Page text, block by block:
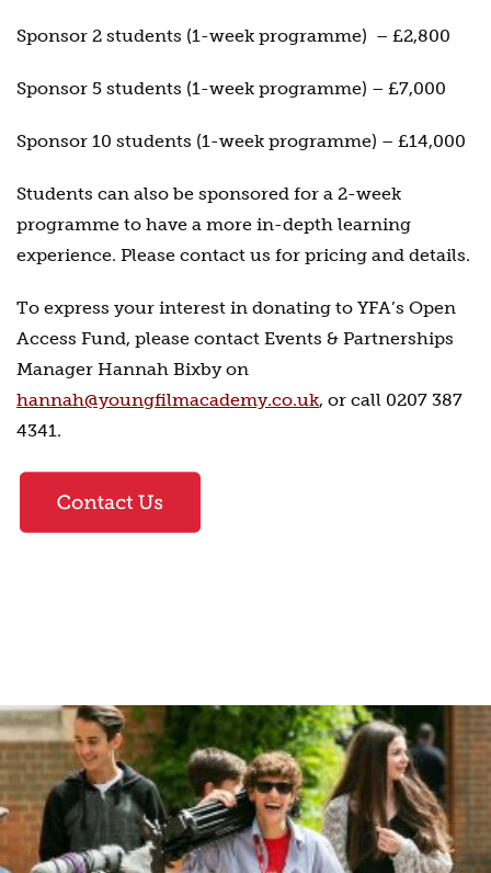
Sponsor 2 students (1-week programme) – £2,800
Sponsor 5 students (1-week programme) – £7,000
Sponsor 10 students (1-week programme) – £14,000
Students can also be sponsored for a 2-week
programme to have a more in-depth learning
experience. Please contact us for pricing and details.
To express your interest in donating to YFA’s Open
Access Fund, please contact Events & Partnerships
Manager Hannah Bixby on
hannah@youngfilmacademy.co.uk, or call 0207 387
4341.